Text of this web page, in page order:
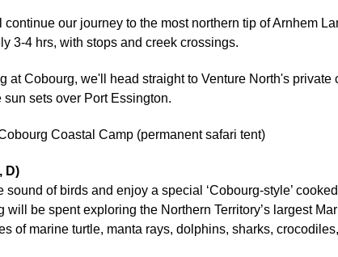
continue our journey to the most northern tip of Arnhem
3-4 hrs, with stops and creek crossings.
at Cobourg, we'll head straight to Venture North's
sun sets over Port Essington.
Coastal Camp (permanent safari tent)
D)
sound of birds and enjoy a special ‘Cobourg-style’
will be spent exploring the Northern Territory’s largest
of marine turtle, manta rays, dolphins, sharks,